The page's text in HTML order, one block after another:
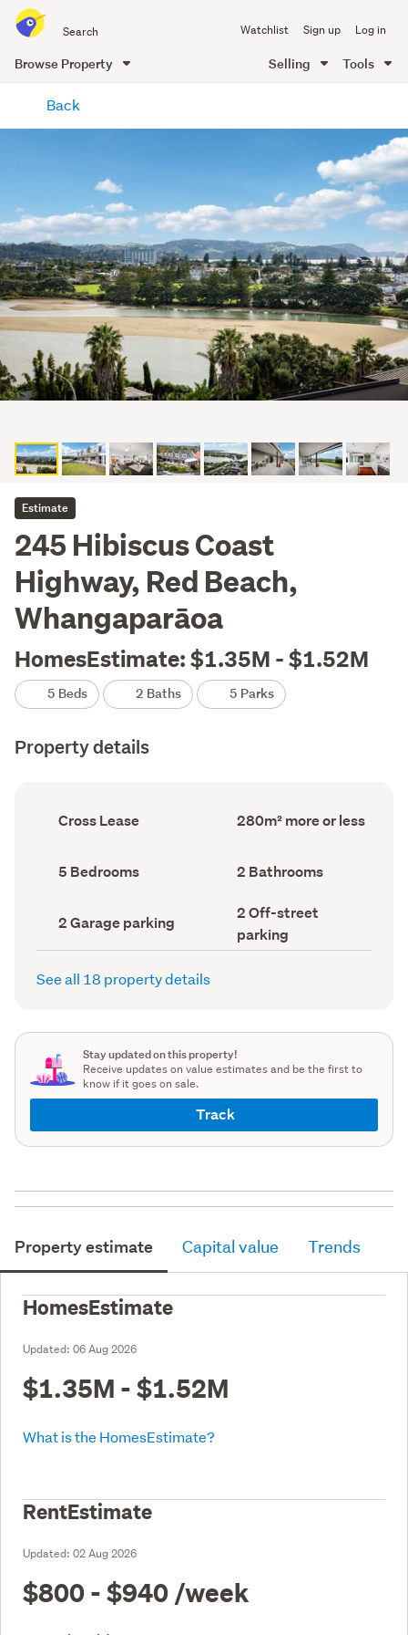
all
of
Me
Watchlist Sign up Log in
Browse Property Selling Tools
content
Back
Estimate
245 Hibiscus Coast
Highway, Red Beach,
Whangaparāoa
HomesEstimate: $1.35M - $1.52M
5 Beds 2 Baths 5 Parks
Property details
Ownership
type
Cross Lease
Floor
Area
280m² more or less
Bedrooms
(Council
5 Bedrooms Bathrooms
(Council
2 Bathrooms
Garage
parking
(Council
2 Garage parking
Off-
street
parking
(Council
2 Off-street
parking
See all 18 property details
Stay updated on this property!
Receive updates on value estimates and be the first to
know if it goes on sale.
Track
Property estimate Capital value Trends
HomesEstimate
Updated: 06 Aug 2026
$1.35M - $1.52M
What is the HomesEstimate?
RentEstimate
Updated: 02 Aug 2026
$800 - $940 /week